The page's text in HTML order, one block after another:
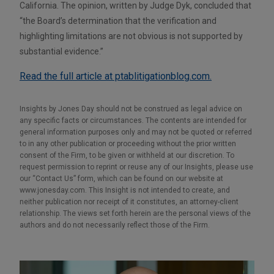
California. The opinion, written by Judge Dyk, concluded that
“the Board’s determination that the verification and
highlighting limitations are not obvious is not supported by
substantial evidence.”
Read the full article at ptablitigationblog.com.
Insights by Jones Day should not be construed as legal advice on
any specific facts or circumstances. The contents are intended for
general information purposes only and may not be quoted or referred
to in any other publication or proceeding without the prior written
consent of the Firm, to be given or withheld at our discretion. To
request permission to reprint or reuse any of our Insights, please use
our “Contact Us” form, which can be found on our website at
www.jonesday.com. This Insight is not intended to create, and
neither publication nor receipt of it constitutes, an attorney-client
relationship. The views set forth herein are the personal views of the
authors and do not necessarily reflect those of the Firm.